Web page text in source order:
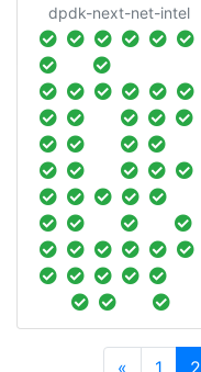
dpdk-next-net-intel
« Previous
1 2